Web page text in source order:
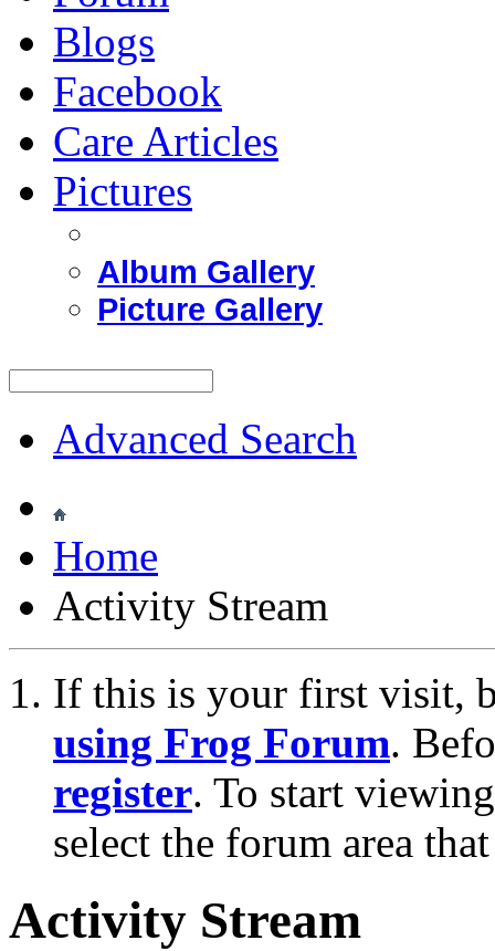
Blogs
Facebook
Care Articles
Pictures
Album Gallery
Picture Gallery
Advanced Search
Home
Activity Stream
If this is your first visit,
using Frog Forum.
register. To start
select the forum area
Activity Stream